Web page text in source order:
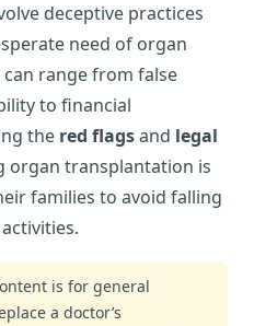
deceptive practices
need of organ
range from false
to financial
the red flagsand legal
organ transplantation is
families to avoid falling
is for general
a doctor’s